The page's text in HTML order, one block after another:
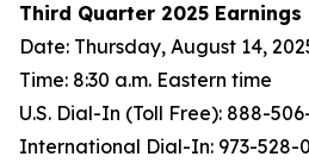
Third Quarter 2025 Earnings
Date: Thursday, August 14,
Time: 8:30 a.m. Eastern time
U.S. Dial-In (Toll Free): 888-
International Dial-In: 973-528-